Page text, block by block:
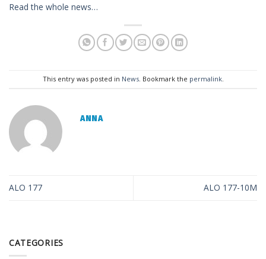
Read the whole news…
This entry was posted in News. Bookmark the permalink.
ANNA
ALO 177 ALO 177-10M
CATEGORIES